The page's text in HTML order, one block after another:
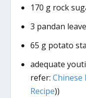
170 g rock
3 pandan
65 g potato
adequate
refer: Chinese
Recipe))